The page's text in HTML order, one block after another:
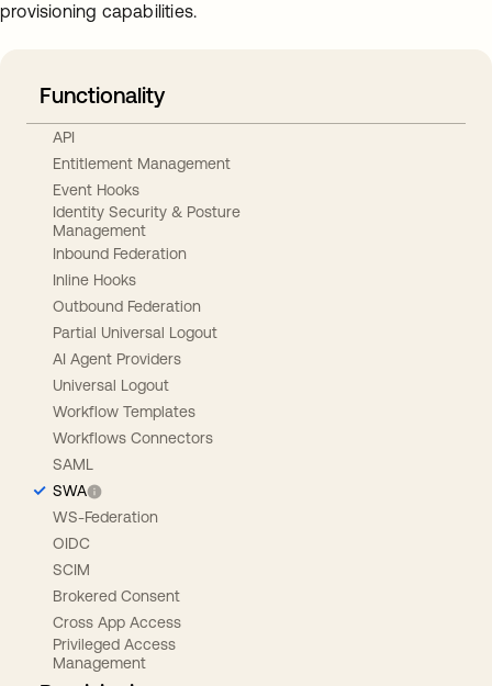
provisioning capabilities.
Functionality
API
Entitlement Management
Event Hooks
Identity Security & Posture
Management
Inbound Federation
Inline Hooks
Outbound Federation
Partial Universal Logout
AI Agent Providers
Universal Logout
Workflow Templates
Workflows Connectors
SAML
SWA
WS-Federation
OIDC
SCIM
Brokered Consent
Cross App Access
Privileged Access
Management